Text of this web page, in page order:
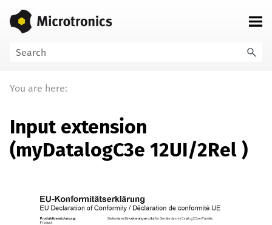
Skip To Main Content
You are here:
Input extension
(myDatalogC3e 12UI/2Rel )